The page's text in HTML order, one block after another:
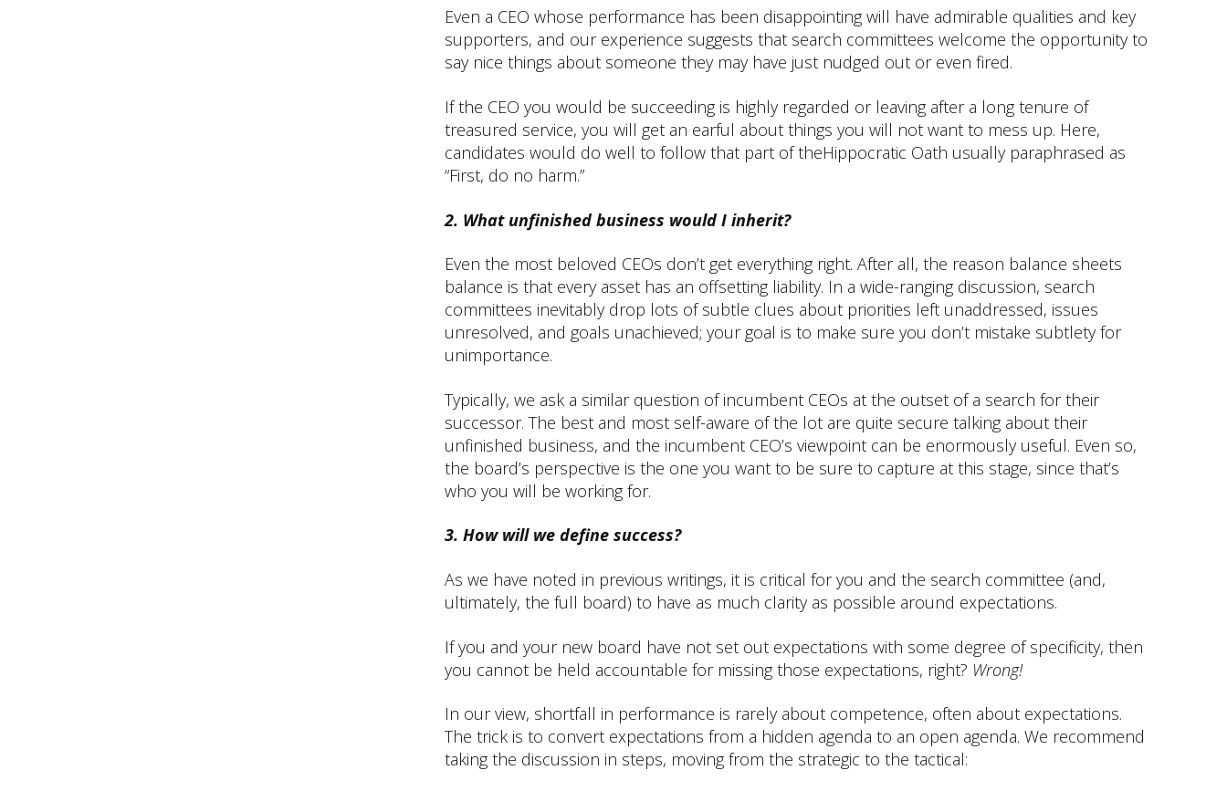
Even a CEO whose performance has been disappointing will have admirable qualities and key
supporters, and our experience suggests that search committees welcome the opportunity to
say nice things about someone they may have just nudged out or even fired.
If the CEO you would be succeeding is highly regarded or leaving after a long tenure of
treasured service, you will get an earful about things you will not want to mess up. Here,
candidates would do well to follow that part of theHippocratic Oath usually paraphrased as
“First, do no harm.”
2. What unfinished business would I inherit?
Even the most beloved CEOs don’t get everything right. After all, the reason balance sheets
balance is that every asset has an offsetting liability. In a wide-ranging discussion, search
committees inevitably drop lots of subtle clues about priorities left unaddressed, issues
unresolved, and goals unachieved; your goal is to make sure you don’t mistake subtlety for
unimportance.
Typically, we ask a similar question of incumbent CEOs at the outset of a search for their
successor. The best and most self-aware of the lot are quite secure talking about their
unfinished business, and the incumbent CEO’s viewpoint can be enormously useful. Even so,
the board’s perspective is the one you want to be sure to capture at this stage, since that’s
who you will be working for.
3. How will we define success?
As we have noted in previous writings, it is critical for you and the search committee (and,
ultimately, the full board) to have as much clarity as possible around expectations.
If you and your new board have not set out expectations with some degree of specificity, then
you cannot be held accountable for missing those expectations, right? Wrong!
In our view, shortfall in performance is rarely about competence, often about expectations.
The trick is to convert expectations from a hidden agenda to an open agenda. We recommend
taking the discussion in steps, moving from the strategic to the tactical: